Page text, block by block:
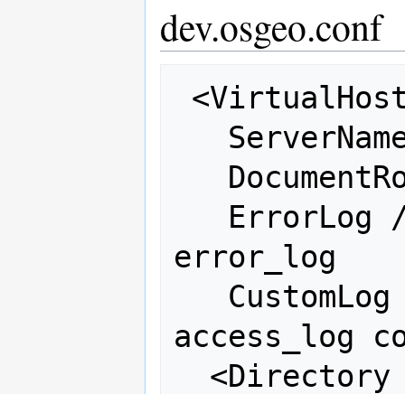
dev.osgeo.conf
error_log
access_log